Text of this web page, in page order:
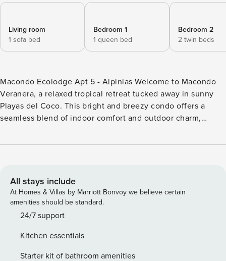
Living room
1 sofa bed
Bedroom 1
1 queen bed
Bedroom 2
2 twin beds
Macondo Ecolodge Apt 5 - Alpinias Welcome to Macondo
Veranera, a relaxed tropical retreat tucked away in sunny
Playas del Coco. This bright and breezy condo offers a
seamless blend of indoor comfort and outdoor charm,
near the ocean. Inside, you’ll find two bedrooms, both with
with outdoor charm. It also includes a cozy sofa bed, ideal
for accommodating one adult or two children—great for
extra guests or family stays. Large windows bring in natural
light and offer a peaceful view of the shimmering pool, just
fridge, microwave, and stove—perfect for preparing a quick
breakfast before heading to the beach. Sip your coffee on
All stays include
At Homes & Villas by Marriott Bonvoy we believe certain
amenities should be standard.
24/7 support
Kitchen essentials
Starter kit of bathroom amenities